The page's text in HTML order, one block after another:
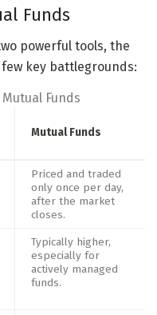
Funds
powerful tools, the
key battlegrounds:
Mutual Funds
Mutual Funds
Priced and traded
only once per day,
after the market
closes.
Typically higher,
especially for
actively managed
funds.